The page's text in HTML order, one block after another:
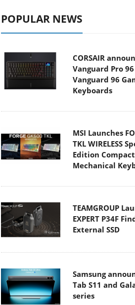
POPULAR NEWS
CORSAIR
Vanguard Pro
Vanguard 96
Keyboards
MSI Launches
TKL WIRELESS
Edition Compact
Mechanical
TEAMGROUP
EXPERT P34F
External SSD
Samsung
Tab S11 and
series